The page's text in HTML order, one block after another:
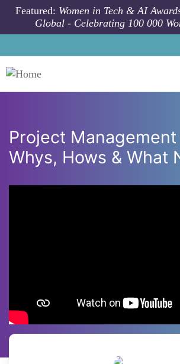
Skip to main content
Featured: Women in Tech & AI
Global - Celebrating 100 000
Project
Whys, Hows & What